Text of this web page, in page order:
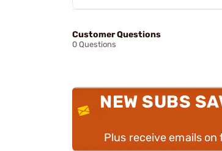
Customer Questions
0 Questions
NEW SUBS
Plus receive emails